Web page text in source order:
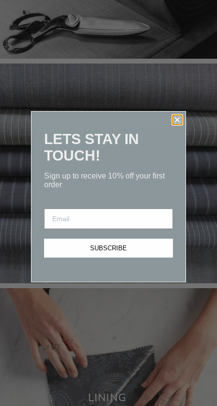
SUITING
LINING
LETS STAY IN
TOUCH!
Sign up to receive 10% off your first
order
SUBSCRIBE